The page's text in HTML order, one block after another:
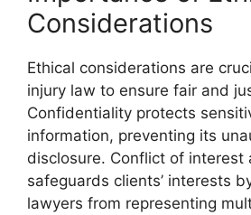
Considerations
Ethical considerations are
injury law to ensure fair and
Confidentiality protects
information, preventing its
disclosure. Conflict of interest
safeguards clients’ interests
lawyers from representing